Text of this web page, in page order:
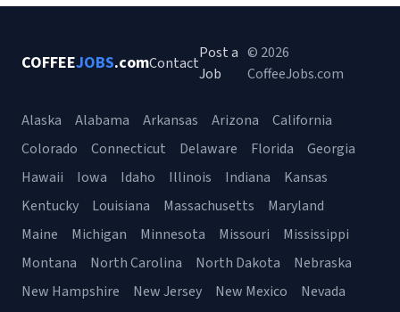
COFFEEJOBS.comContact
Post a
Job
© 2026
CoffeeJobs.com
Alaska Alabama Arkansas Arizona
California
Colorado
Connecticut Delaware Florida
Georgia
Hawaii
Iowa Idaho Illinois Indiana
Kansas
Kentucky
Louisiana Massachusetts
Maryland
Maine
Michigan Minnesota Missouri
Mississippi
Montana
North Carolina North Dakota
Nebraska
New Hampshire
New Jersey New Mexico
Nevada